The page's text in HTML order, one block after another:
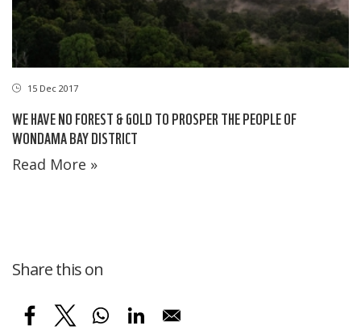
15 Dec 2017
WE HAVE NO FOREST & GOLD TO PROSPER THE PEOPLE OF
WONDAMA BAY DISTRICT
Read More »
Share this on